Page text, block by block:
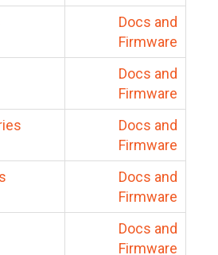
Docs and
Firmware
Docs and
Firmware
Docs and
Firmware
Docs and
Firmware
Docs and
Firmware